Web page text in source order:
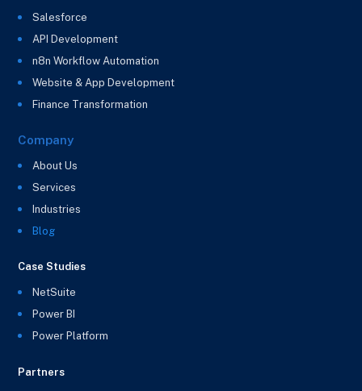
Salesforce
API Development
n8n Workflow Automation
Website & App Development
Finance Transformation
Company
About Us
Services
Industries
Blog
Case Studies
NetSuite
Power BI
Power Platform
Partners